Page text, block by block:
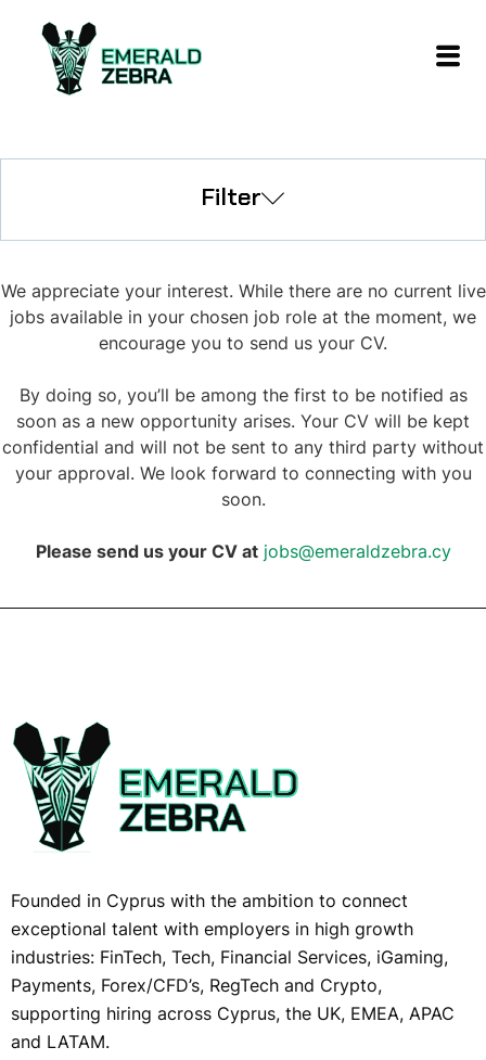
Filter
We appreciate your interest. While there are no current live
jobs available in your chosen job role at the moment, we
encourage you to send us your CV.
By doing so, you’ll be among the first to be notified as
soon as a new opportunity arises. Your CV will be kept
confidential and will not be sent to any third party without
your approval. We look forward to connecting with you
soon.
Please send us your CV at jobs@emeraldzebra.cy
Founded in Cyprus with the ambition to connect
exceptional talent with employers in high growth
industries: FinTech, Tech, Financial Services, iGaming,
Payments, Forex/CFD’s, RegTech and Crypto,
supporting hiring across Cyprus, the UK, EMEA, APAC
and LATAM.